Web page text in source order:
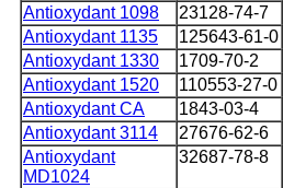
Antioxydant 1098
23128-74-7
Antioxydant 1135
125643-61-0
Antioxydant 1330
1709-70-2
Antioxydant 1520
110553-27-0
Antioxydant CA
1843-03-4
Antioxydant 3114
27676-62-6
Antioxydant
MD1024
32687-78-8